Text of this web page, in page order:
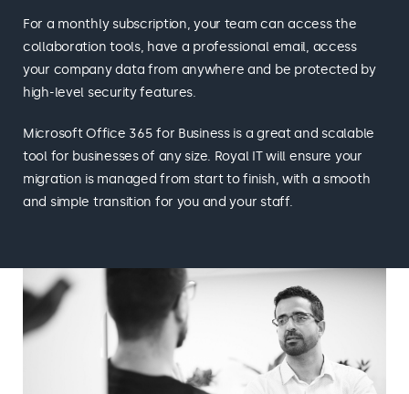
For a monthly subscription, your team can access the
collaboration tools, have a professional email, access
your company data from anywhere and be protected by
high-level security features.
Microsoft Office 365 for Business is a great and scalable
tool for businesses of any size. Royal IT will ensure your
migration is managed from start to finish, with a smooth
and simple transition for you and your staff.